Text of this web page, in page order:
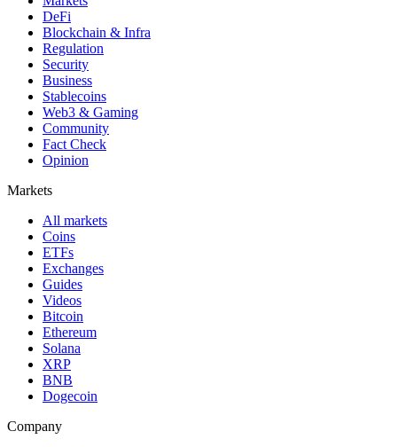
DeFi
Blockchain & Infra
Regulation
Security
Business
Stablecoins
Web3 & Gaming
Community
Fact Check
Opinion
Markets
All markets
Coins
ETFs
Exchanges
Guides
Videos
Bitcoin
Ethereum
Solana
XRP
BNB
Dogecoin
Company